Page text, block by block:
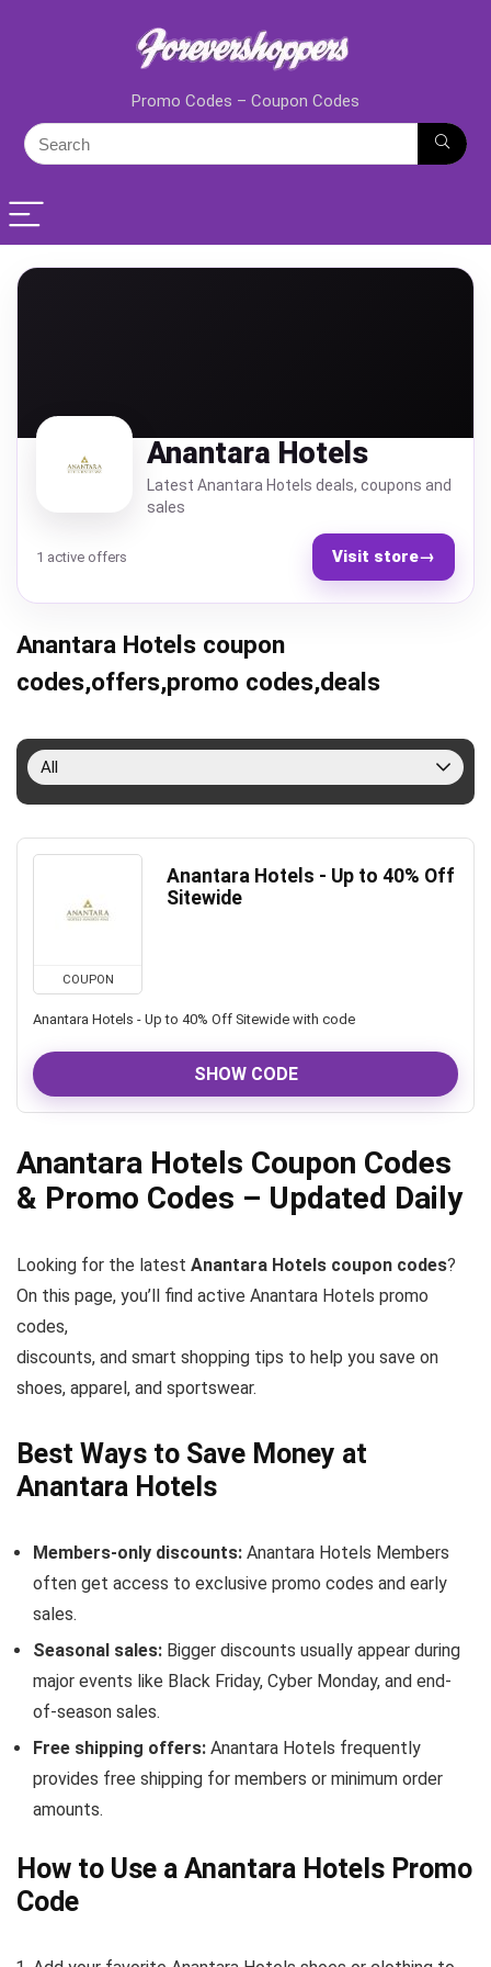
Promo Codes – Coupon Codes
Anantara Hotels
Latest Anantara Hotels deals, coupons and
sales
1 active offers Visit store→
Anantara Hotels coupon
codes,offers,promo codes,deals
All
COUPON
Anantara Hotels - Up to 40% Off
Sitewide
Anantara Hotels - Up to 40% Off Sitewide with code
SHOW CODE
Anantara Hotels Coupon Codes
& Promo Codes – Updated Daily
Looking for the latest Anantara Hotels coupon codes?
On this page, you’ll find active Anantara Hotels promo
codes,
discounts, and smart shopping tips to help you save on
shoes, apparel, and sportswear.
Best Ways to Save Money at
Anantara Hotels
Members-only discounts: Anantara Hotels Members
often get access to exclusive promo codes and early
sales.
Seasonal sales: Bigger discounts usually appear during
major events like Black Friday, Cyber Monday, and end-
of-season sales.
Free shipping offers: Anantara Hotels frequently
provides free shipping for members or minimum order
amounts.
How to Use a Anantara Hotels Promo
Code